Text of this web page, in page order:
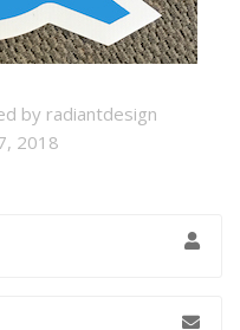
by radiantdesign
2018